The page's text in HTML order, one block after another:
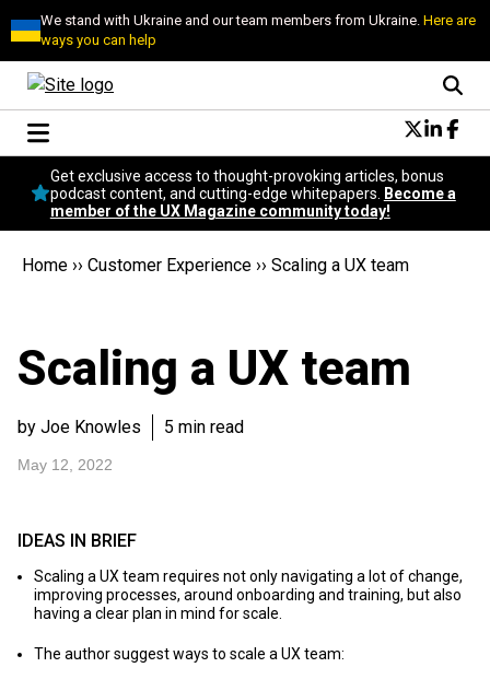
We stand with Ukraine and our team members from Ukraine.Here are
ways you can help
Conversational Design
Neuroscience
Podcast
Popular
Become a member
Get exclusive access to thought-provoking articles, bonus
podcast content, and cutting-edge whitepapers.
Become a
member of the UX Magazine community today!
Home ›› Customer Experience ›› Scaling a UX team
Scaling a UX team
by Joe Knowles 5 min read
May 12, 2022
IDEAS IN BRIEF
Scaling a UX team requires not only navigating a lot of change,
improving processes, around onboarding and training, but also
having a clear plan in mind for scale.
The author suggest ways to scale a UX team: